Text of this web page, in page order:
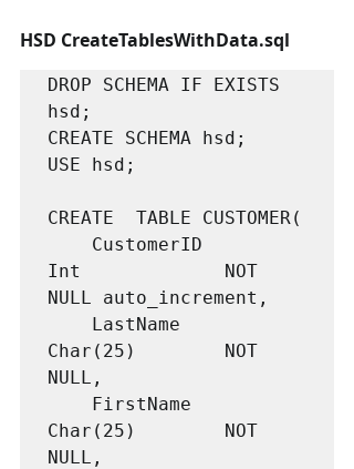
HSD CreateTablesWithData.sql
DROP SCHEMA IF EXISTS
hsd;
CREATE SCHEMA hsd;
USE hsd;
CREATE  TABLE CUSTOMER(
Int				NOT
NULL auto_increment,
Char(25)		NOT
NULL,
Char(25)		NOT
NULL,